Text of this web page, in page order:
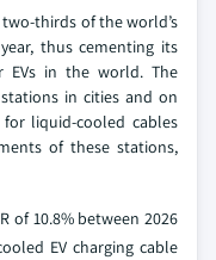
thirds of the world’s
thus cementing its
EVs in the world. The
in cities and on
liquid-cooled cables
of these stations,
of 10.8% between 2026
EV charging cable